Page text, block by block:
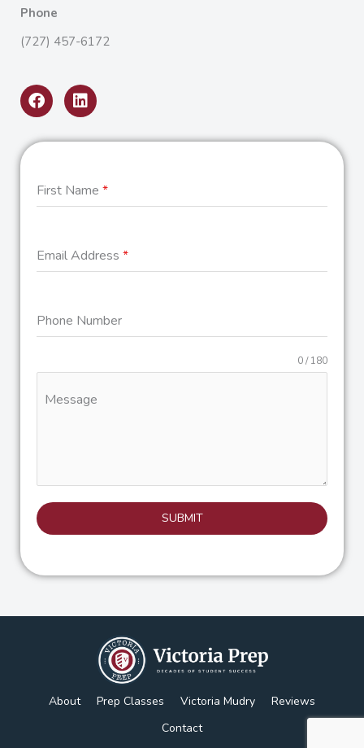
Phone
(727) 457-6172
F
a
c
e
o
k
L
i
n
k
i
n
First Name *
Email Address *
Phone Number
Message
0 / 180
SUBMIT
About Prep Classes Victoria Mudry
Reviews
Contact